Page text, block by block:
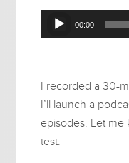
Audio
Player
00:00
I recorded a 30-
I’ll launch a
episodes. Let
test.